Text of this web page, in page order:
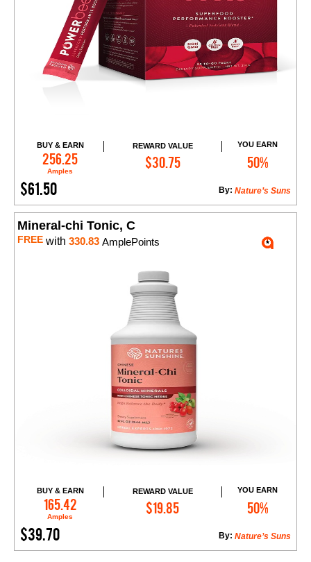
BUY & EARN
256.25
Amples
REWARD VALUE
$30.75
YOU EARN
50%
$61.50 Nature’s Suns
By:
Add to Cart
Mineral-chi Tonic, C
FREE with 330.83 AmplePoints
BUY & EARN
165.42
Amples
REWARD VALUE
$19.85
YOU EARN
50%
$39.70 Nature’s Suns
By:
Add to Cart